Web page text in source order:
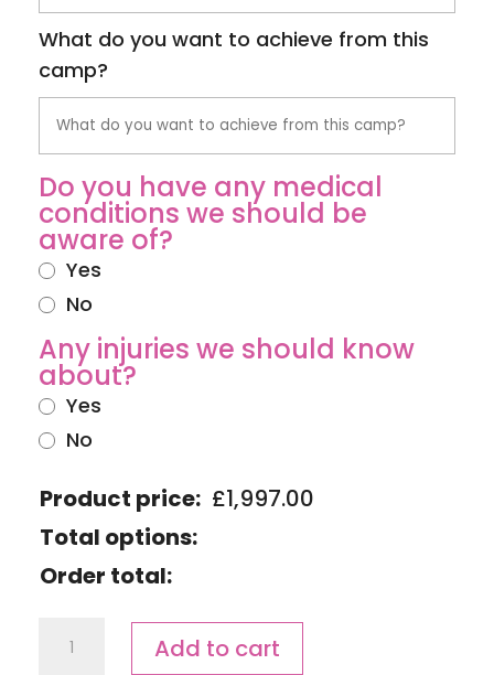
What do you want to achieve from this
camp?
Do you have any medical
conditions we should be
aware of?
Yes
No
Any injuries we should know
about?
Yes
No
Product price: £1,997.00
Total options:
Order total:
Wales
Add to cart